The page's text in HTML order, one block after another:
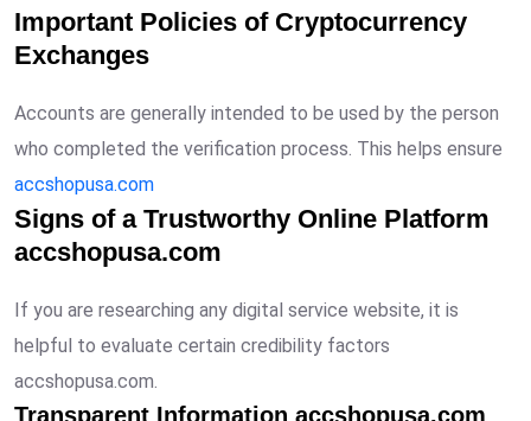
Important Policies of Cryptocurrency
Exchanges
Accounts are generally intended to be used by the person
who completed the verification process. This helps ensure
accshopusa.com
Signs of a Trustworthy Online Platform
accshopusa.com
If you are researching any digital service website, it is
helpful to evaluate certain credibility factors
accshopusa.com.
Transparent Information accshopusa.com